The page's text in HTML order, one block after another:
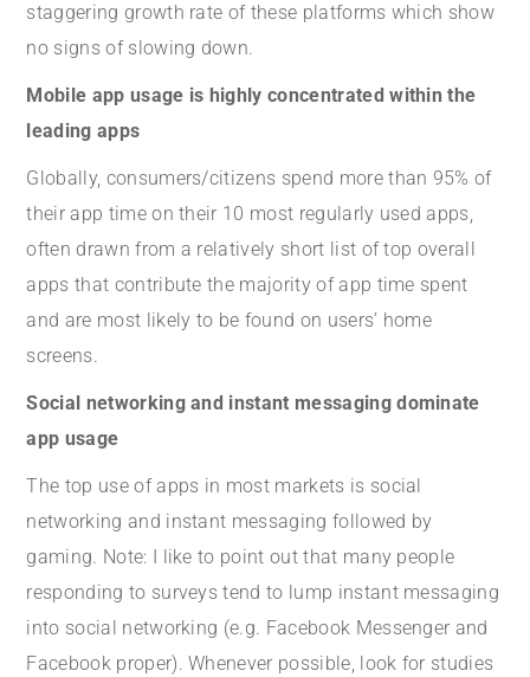
staggering growth rate of these platforms which show
no signs of slowing down.
Mobile app usage is highly concentrated within the
leading apps
Globally, consumers/citizens spend more than 95% of
their app time on their 10 most regularly used apps,
often drawn from a relatively short list of top overall
apps that contribute the majority of app time spent
and are most likely to be found on users’ home
screens.
Social networking and instant messaging dominate
app usage
The top use of apps in most markets is social
networking and instant messaging followed by
gaming. Note: I like to point out that many people
responding to surveys tend to lump instant messaging
into social networking (e.g. Facebook Messenger and
Facebook proper). Whenever possible, look for studies